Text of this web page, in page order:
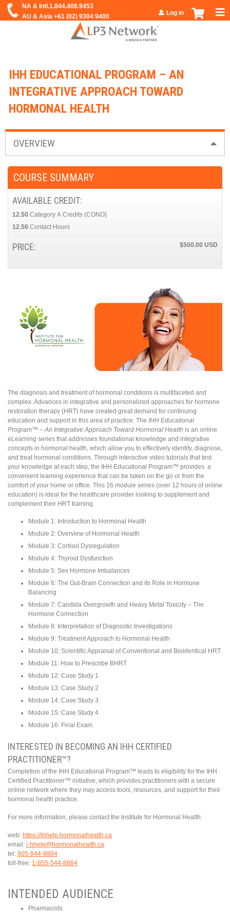
Jump to navigation
Log in
IHH EDUCATIONAL PROGRAM – AN
INTEGRATIVE APPROACH TOWARD
HORMONAL HEALTH
OVERVIEW
The diagnosis and treatment of hormonal conditions is multifaceted and
complex. Advances in integrative and personalized approaches for hormone
restoration therapy (HRT) have created great demand for continuing
education and support in this area of practice. The IHH Educational
Program™ – An Integrative Approach Toward Hormonal Health is an online
eLearning series that addresses foundational knowledge and integrative
concepts in hormonal health, which allow you to effectively identify, diagnose,
and treat hormonal conditions. Through interactive video tutorials that test
your knowledge at each step, the IHH Educational Program™ provides a
convenient learning experience that can be taken on the go or from the
comfort of your home or office. This 16 module series (over 12 hours of online
education) is ideal for the healthcare provider looking to supplement and
complement their HRT training.
Module 1: Introduction to Hormonal Health
Module 2: Overview of Hormonal Health
Module 3: Cortisol Dysregulation
Module 4: Thyroid Dysfunction
Module 5: Sex Hormone Imbalances
Module 6: The Gut-Brain Connection and its Role in Hormone
Balancing
Module 7: Candida Overgrowth and Heavy Metal Toxicity – The
Hormone Connection
Module 8: Interpretation of Diagnostic Investigations
Module 9: Treatment Approach to Hormonal Health
Module 10: Scientific Appraisal of Conventional and Bioidentical HRT
Module 11: How to Prescribe BHRT
Module 12: Case Study 1
Module 13: Case Study 2
Module 14: Case Study 3
Module 15: Case Study 4
Module 16: Final Exam
INTERESTED IN BECOMING AN IHH CERTIFIED
PRACTITIONER™?
Completion of the IHH Educational Program™ leads to eligibility for the IHH
Certified Practitioner™ initiative, which provides practitioners with a secure
online network where they may access tools, resources, and support for their
hormonal health practice.
For more information, please contact the Institute for Hormonal Health:
web: https://ihhelp.hormonalhealth.ca
email: i-hhelp@hormonalhealth.ca
tel: 905-844-8884
toll-free: 1-855-544-8884
INTENDED AUDIENCE
Pharmacists
COURSE SUMMARY
AVAILABLE CREDIT:
12.50 Category A Credits (CONO)
12.50 Contact Hours
PRICE: $500.00